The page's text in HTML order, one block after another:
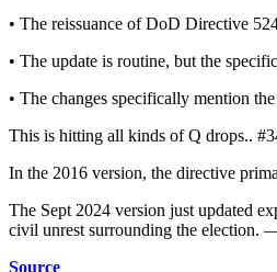
• The reissuance of DoD Directive
• The update is routine, but the
• The changes specifically mention
This is hitting all kinds of Q drops..
In the 2016 version, the directive
The Sept 2024 version just updated
civil unrest surrounding the election.
Source